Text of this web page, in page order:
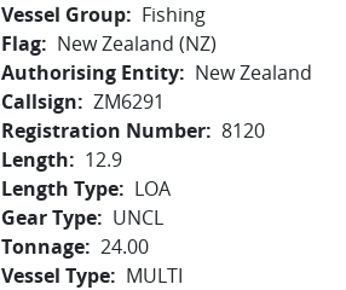
Vessel Group
Fishing
Flag
New Zealand (NZ)
Authorising Entity
New Zealand
Callsign
ZM6291
Registration Number 8120
Length
12.9
Length Type
LOA
Gear Type
UNCL
Tonnage 24.00
Vessel Type
MULTI